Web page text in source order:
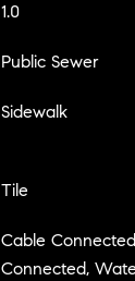
1.0
Public Sewer
Sidewalk
Tile
Cable
Connected,